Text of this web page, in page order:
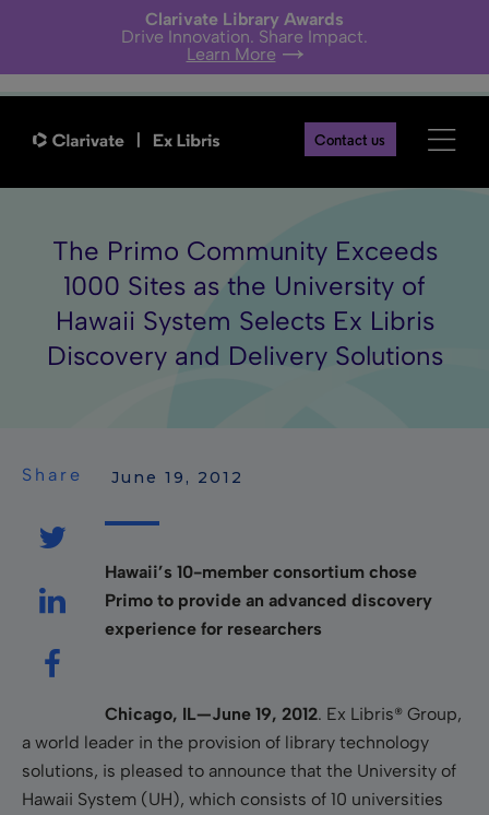
Clarivate Library Awards
Drive Innovation. Share Impact.
Learn More
Contact us
The Primo Community Exceeds
1000 Sites as the University of
Hawaii System Selects Ex Libris
Discovery and Delivery Solutions
Share June 19, 2012
Hawaii’s 10-member consortium chose
Primo to provide an advanced discovery
experience for researchers
Chicago, IL—June 19, 2012. Ex Libris® Group,
a world leader in the provision of library technology
solutions, is pleased to announce that the University of
Hawaii System (UH), which consists of 10 universities